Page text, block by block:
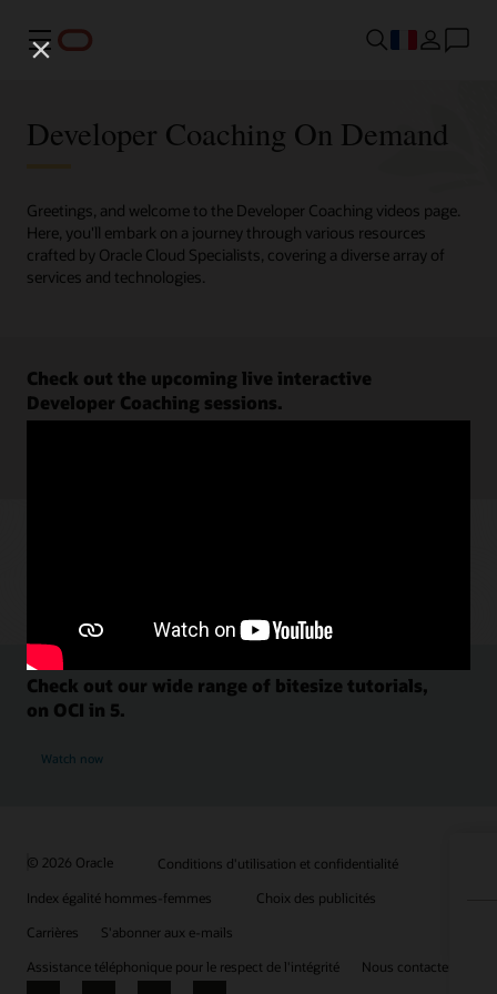
Menu
Developer Coaching On Demand
Greetings, and welcome to the Developer Coaching videos page.
Here, you'll embark on a journey through various resources
crafted by Oracle Cloud Specialists, covering a diverse array of
services and technologies.
Check out the upcoming live interactive
Developer Coaching sessions.
Check out our wide range of bitesize tutorials,
on OCI in 5.
Watch now
© 2026 Oracle
Conditions d'utilisation et confidentialité
Index égalité hommes-femmes
Choix des publicités
Carrières
S'abonner aux e-mails
Assistance téléphonique pour le respect de l'intégrité
Nous contacter